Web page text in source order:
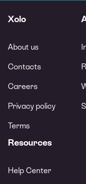
Xolo
About us
Contacts
Careers
Privacy policy
Terms
Resources
Help Center